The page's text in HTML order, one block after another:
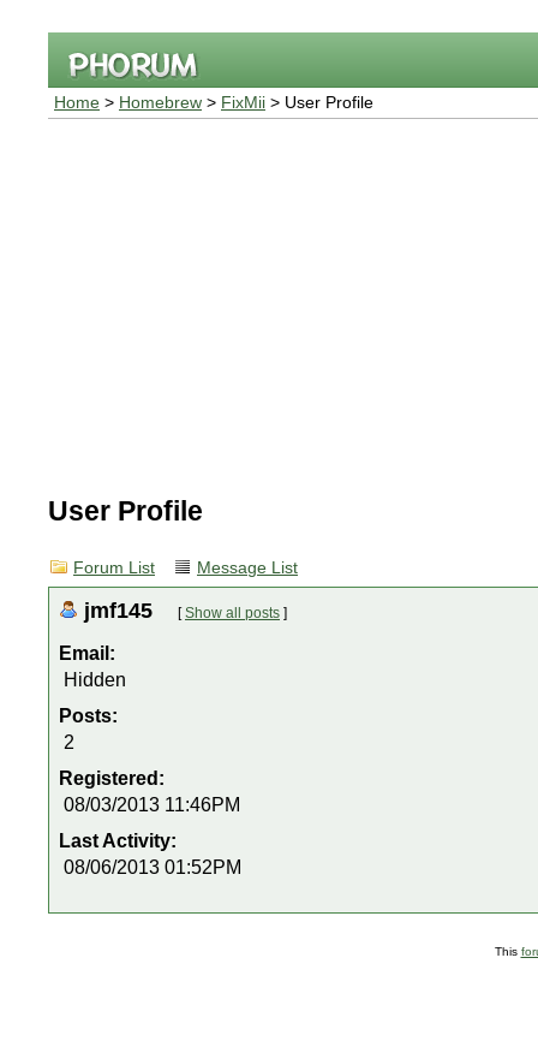
Home > Homebrew > FixMii > User Profile
User Profile
Forum List Message List
jmf145 [Show all posts ]
Email:
Hidden
Posts:
2
Registered:
08/03/2013 11:46PM
Last Activity:
08/06/2013 01:52PM
This